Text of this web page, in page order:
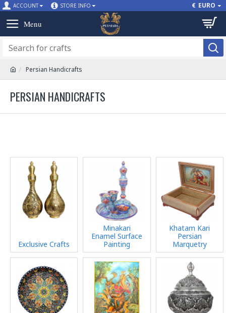
ACCOUNT STORE INFO € EURO
Persian Handicrafts
PERSIAN HANDICRAFTS
Exclusive Crafts
Minakari
Enamel Surface
Painting
Khatam Kari
Persian
Marquetry